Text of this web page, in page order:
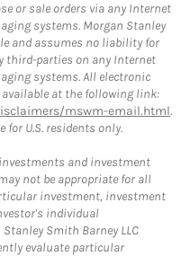
or sale orders via any Internet
systems. Morgan Stanley
and assumes no liability for
third-parties on any Internet
systems. All electronic
at the following link:
mswm-email.html.
for U.S. residents only.
and investment
not be appropriate for all
investment, investment
individual
Smith Barney LLC
evaluate particular